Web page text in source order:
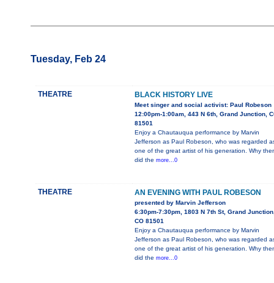
Tuesday, Feb 24
THEATRE BLACK HISTORY LIVE
Meet singer and social activist: Paul Robeson
12:00pm-1:00am, 443 N 6th, Grand Junction,
81501
Enjoy a Chautauqua performance by Marvin
Jefferson as Paul Robeson, who was regarded
one of the great artist of his generation. Why
did the more...0
THEATRE AN EVENING WITH PAUL ROBESON
presented by Marvin Jefferson
6:30pm-7:30pm, 1803 N 7th St, Grand
CO 81501
Enjoy a Chautauqua performance by Marvin
Jefferson as Paul Robeson, who was regarded
one of the great artist of his generation. Why
did the more...0